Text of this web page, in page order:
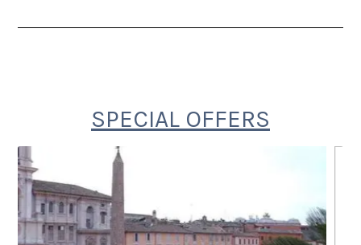
SPECIAL OFFERS